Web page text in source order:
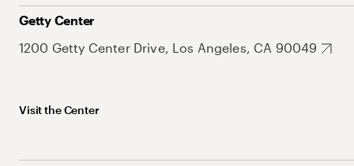
Getty Center
1200 Getty Center Drive, Los Angeles, CA 90049
Visit the Center